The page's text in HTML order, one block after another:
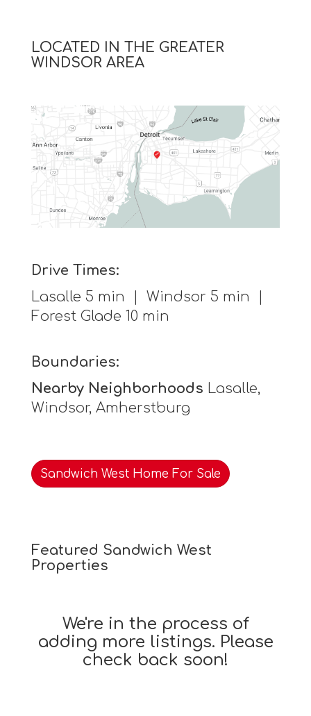
LOCATED IN THE GREATER
WINDSOR AREA
Drive Times:
Lasalle 5 min | Windsor 5 min |
Forest Glade 10 min
Boundaries:
Nearby Neighborhoods Lasalle,
Windsor, Amherstburg
Sandwich West Home For Sale
Featured Sandwich West
Properties
We're in the process of
adding more listings. Please
check back soon!